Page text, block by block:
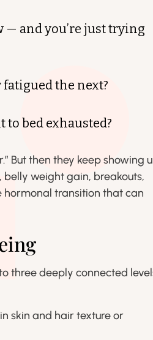
— and you’re just trying
the next?
to bed exhausted?
But then they keep showing
belly weight gain, breakouts,
transition that can
three deeply connected
skin and hair texture or